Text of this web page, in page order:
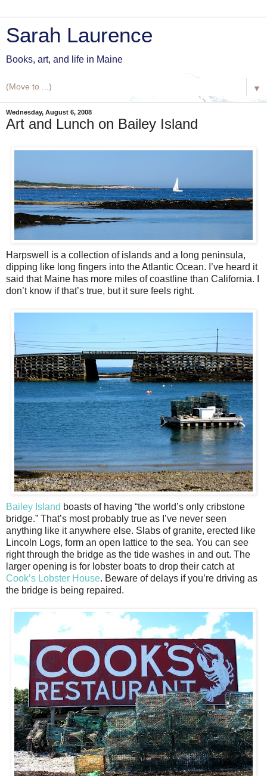
Sarah Laurence
Books, art, and life in Maine
▼
Wednesday, August 6, 2008
Art and Lunch on Bailey Island
Harpswell is a collection of islands and a long peninsula,
dipping like long fingers into the Atlantic Ocean. I’ve heard it
said that Maine has more miles of coastline than California. I
don’t know if that’s true, but it sure feels right.
Bailey Island boasts of having “the world’s only cribstone
bridge.” That’s most probably true as I’ve never seen
anything like it anywhere else. Slabs of granite, erected like
Lincoln Logs, form an open lattice to the sea. You can see
right through the bridge as the tide washes in and out. The
larger opening is for lobster boats to drop their catch at
Cook’s Lobster House. Beware of delays if you’re driving as
the bridge is being repaired.